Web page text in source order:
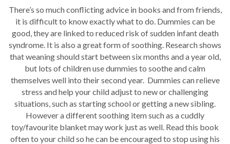
There’s so much conflicting advice in books and from friends,
it is difficult to know exactly what to do. Dummies can be
good, they are linked to reduced risk of sudden infant death
syndrome. It is also a great form of soothing. Research shows
that weaning should start between six months and a year old,
but lots of children use dummies to soothe and calm
themselves well into their second year. Dummies can relieve
stress and help your child adjust to new or challenging
situations, such as starting school or getting a new sibling.
However a different soothing item such as a cuddly
toy/favourite blanket may work just as well. Read this book
often to your child so he can be encouraged to stop using his